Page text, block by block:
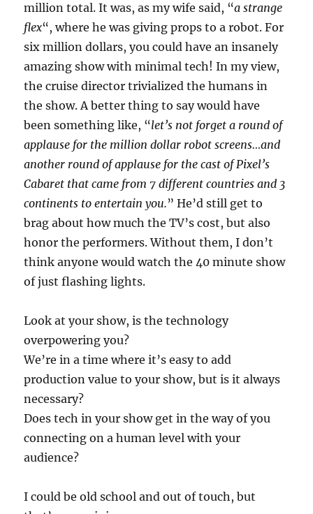
million total. It was, as my wife said, “a strange
flex“, where he was giving props to a robot. For
six million dollars, you could have an insanely
amazing show with minimal tech! In my view,
the cruise director trivialized the humans in
the show. A better thing to say would have
been something like, “let’s not forget a round of
applause for the million dollar robot screens…and
another round of applause for the cast of Pixel’s
Cabaret that came from 7 different countries and 3
continents to entertain you.” He’d still get to
brag about how much the TV’s cost, but also
honor the performers. Without them, I don’t
think anyone would watch the 40 minute show
of just flashing lights.
Look at your show, is the technology
overpowering you?
We’re in a time where it’s easy to add
production value to your show, but is it always
necessary?
Does tech in your show get in the way of you
connecting on a human level with your
audience?
I could be old school and out of touch, but